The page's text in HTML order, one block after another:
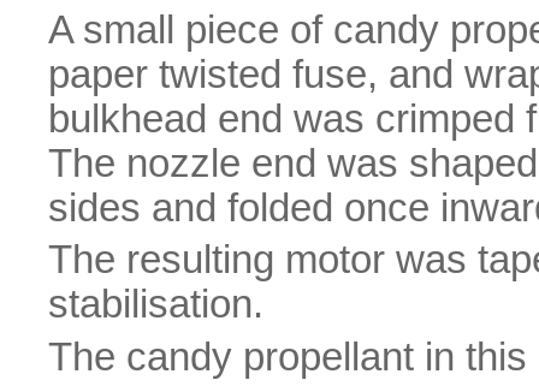
A small piece of candy
paper twisted fuse, and
bulkhead end was crimped
The nozzle end was
sides and folded once
The resulting motor was
stabilisation.
The candy propellant in